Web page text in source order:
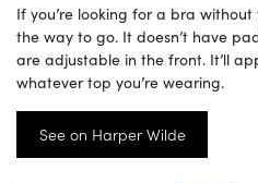
If you’re looking for a bra
the way to go. It doesn’t have
are adjustable in the front. It’ll
whatever top you’re wearing.
See on Harper Wilde